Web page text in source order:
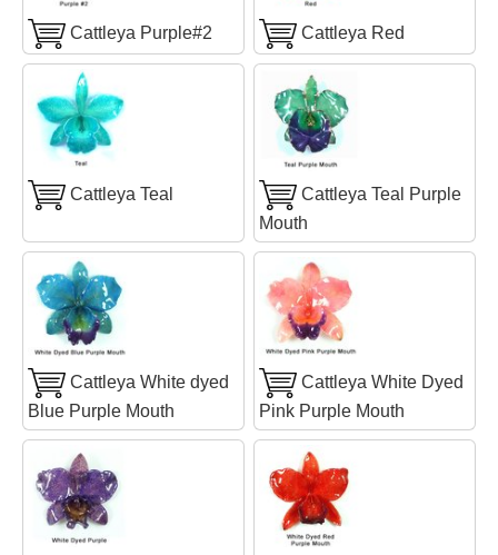
Cattleya Purple#2 Cattleya Red
Cattleya Teal
Cattleya Teal Purple
Mouth
Cattleya White dyed
Blue Purple Mouth
Cattleya White Dyed
Pink Purple Mouth